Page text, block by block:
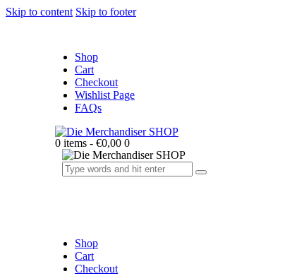
Skip to content Skip to footer
Shop
Cart
Checkout
Wishlist Page
FAQs
0 items - €0,00 0
Shop
Cart
Checkout